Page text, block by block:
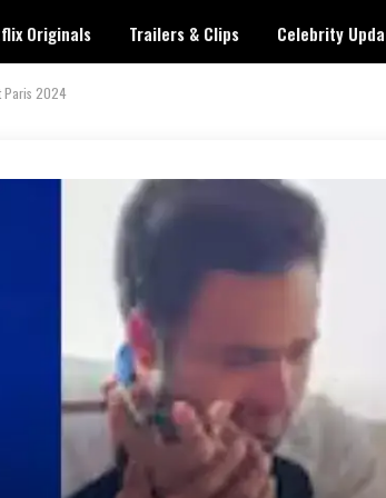
Originals Trailers & Clips Celebrity
Paris 2024